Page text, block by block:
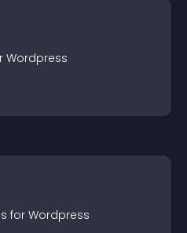
Wordpress
s for Wordpress